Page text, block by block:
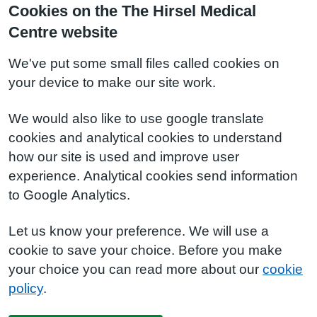
Cookies on the The Hirsel Medical
Centre website
We've put some small files called cookies on
your device to make our site work.
We would also like to use google translate
cookies and analytical cookies to understand
how our site is used and improve user
experience. Analytical cookies send information
to Google Analytics.
Let us know your preference. We will use a
cookie to save your choice. Before you make
your choice you can read more about our cookie
policy.